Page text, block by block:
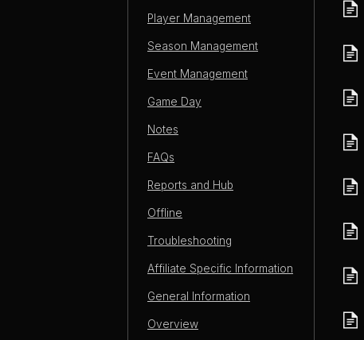
Player Management
Season Management
Event Management
Game Day
Notes
FAQs
Reports and Hub
Offline
Troubleshooting
Affiliate Specific Information
General Information
Overview